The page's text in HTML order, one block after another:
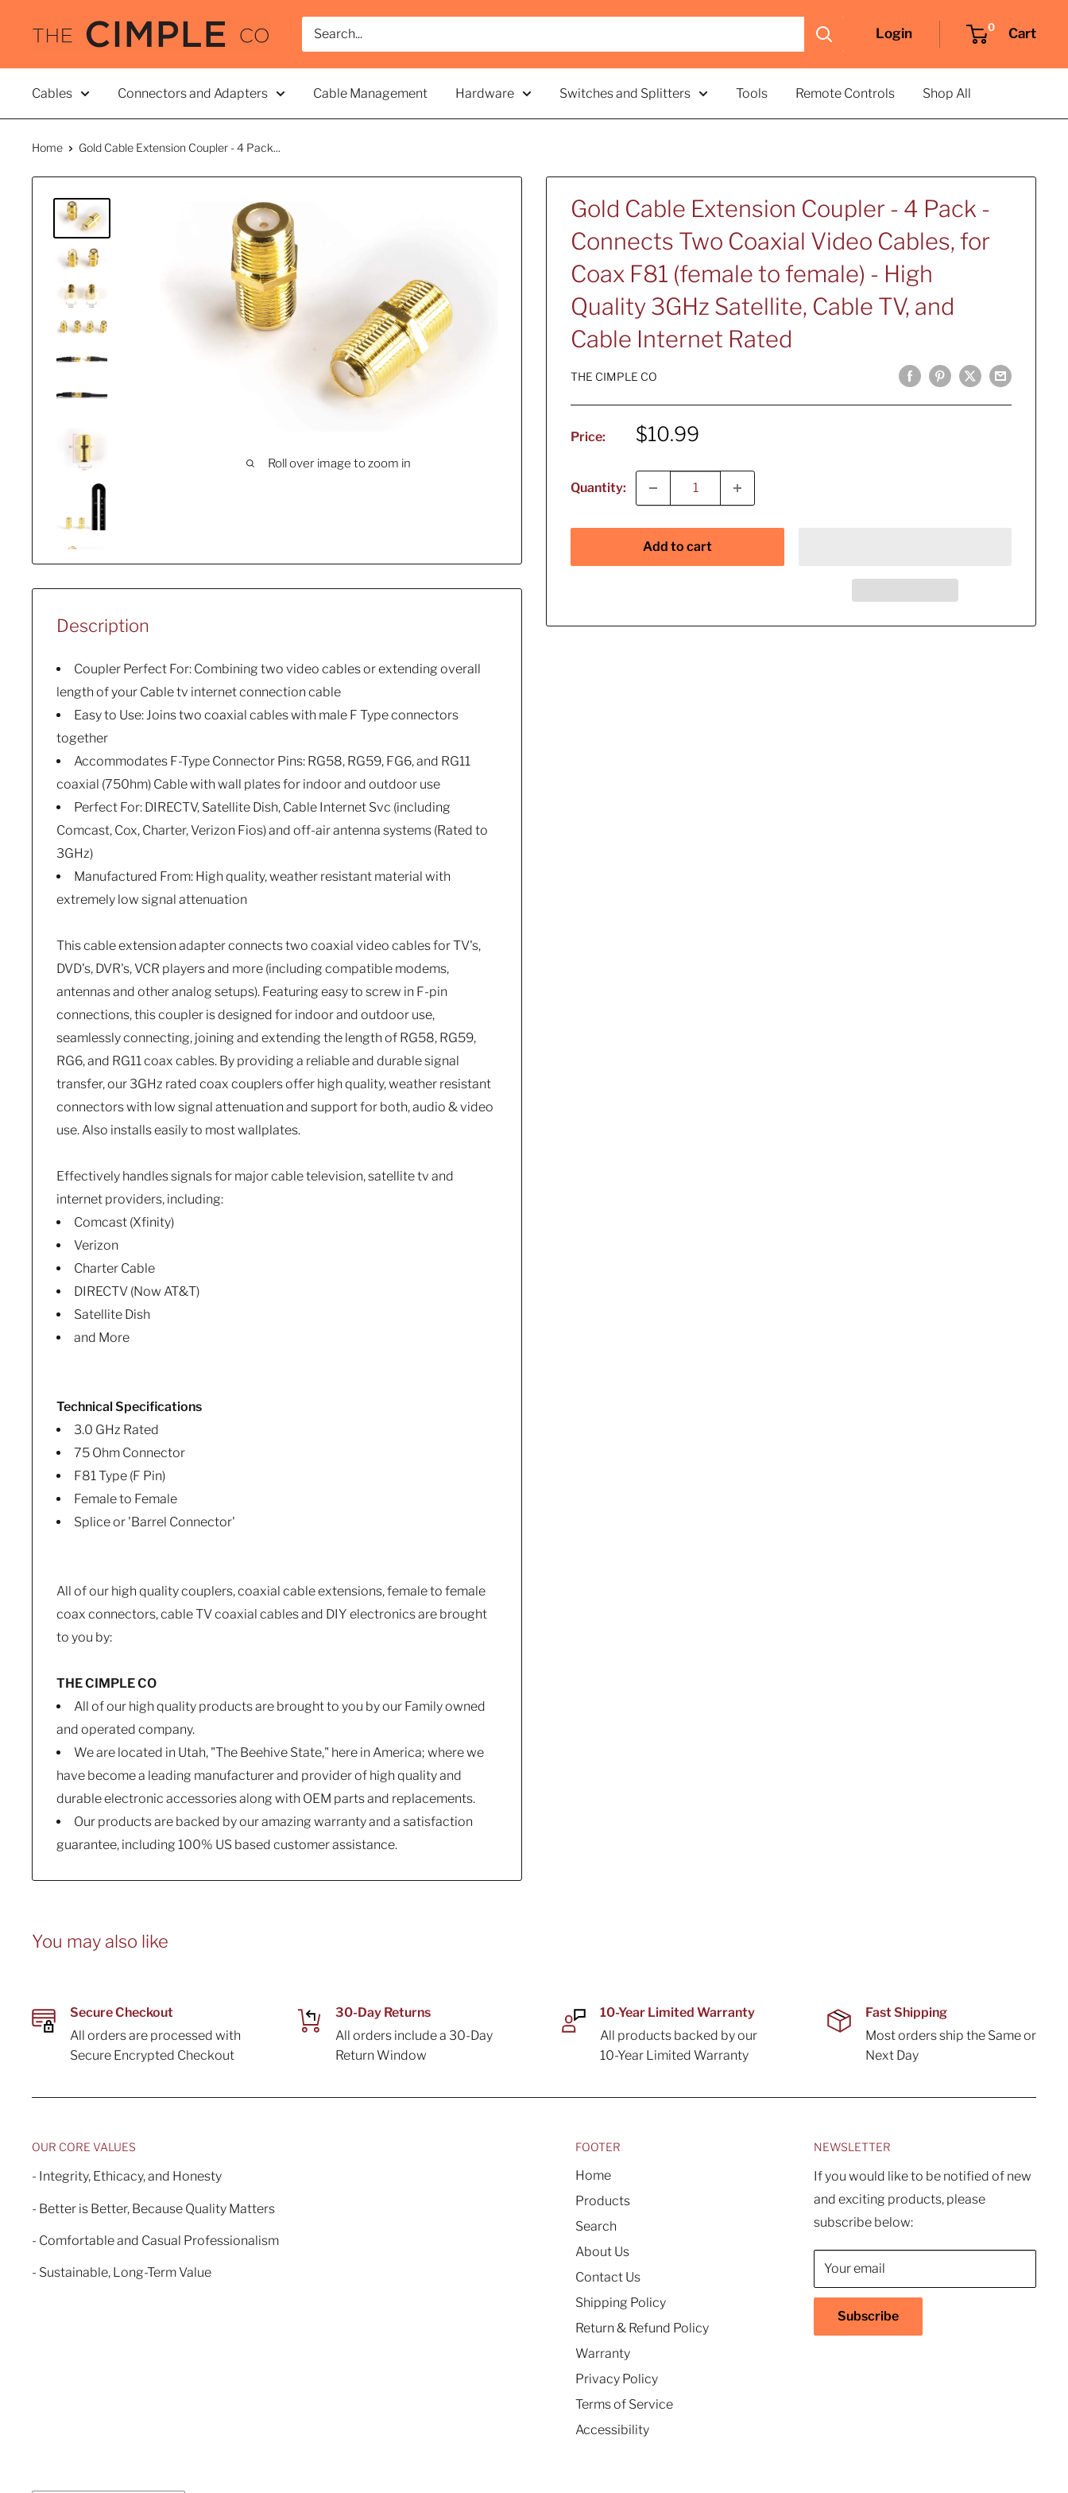
THE
CO
Login 0 Cart
Cables Connectors and Adapters Cable Management Hardware Switches and Splitters Tools Remote Controls Shop All
Home Gold Cable Extension Coupler - 4 Pack...
Roll over image to zoom in
Gold Cable Extension Coupler - 4 Pack -
Connects Two Coaxial Video Cables, for
Coax F81 (female to female) - High
Quality 3GHz Satellite, Cable TV, and
Cable Internet Rated
THE CIMPLE CO
Price:
Sale
$10.99
Quantity:
Add to cart
Description
Coupler Perfect For: Combining two video cables or extending overall
length of your Cable tv internet connection cable
Easy to Use: Joins two coaxial cables with male F Type connectors
together
Accommodates F-Type Connector Pins: RG58, RG59, FG6, and RG11
coaxial (750hm) Cable with wall plates for indoor and outdoor use
Perfect For: DIRECTV, Satellite Dish, Cable Internet Svc (including
Comcast, Cox, Charter, Verizon Fios) and off-air antenna systems (Rated to
3GHz)
Manufactured From: High quality, weather resistant material with
extremely low signal attenuation
This cable extension adapter connects two coaxial video cables for TV's,
DVD's, DVR's, VCR players and more (including compatible modems,
antennas and other analog setups). Featuring easy to screw in F-pin
connections, this coupler is designed for indoor and outdoor use,
seamlessly connecting, joining and extending the length of RG58, RG59,
RG6, and RG11 coax cables. By providing a reliable and durable signal
transfer, our 3GHz rated coax couplers offer high quality, weather resistant
connectors with low signal attenuation and support for both, audio & video
use. Also installs easily to most wallplates.
Effectively handles signals for major cable television, satellite tv and
internet providers, including:
Comcast (Xfinity)
Verizon
Charter Cable
DIRECTV (Now AT&T)
Satellite Dish
and More
Technical Specifications
3.0 GHz Rated
75 Ohm Connector
F81 Type (F Pin)
Female to Female
Splice or 'Barrel Connector'
All of our high quality couplers, coaxial cable extensions, female to female
coax connectors, cable TV coaxial cables and DIY electronics are brought
to you by:
THE CIMPLE CO
All of our high quality products are brought to you by our Family owned
and operated company.
We are located in Utah, "The Beehive State," here in America; where we
have become a leading manufacturer and provider of high quality and
durable electronic accessories along with OEM parts and replacements.
Our products are backed by our amazing warranty and a satisfaction
guarantee, including 100% US based customer assistance.
You may also like
Secure Checkout
All orders are processed with
Secure Encrypted Checkout
30-Day Returns
All orders include a 30-Day
Return Window
10-Year Limited Warranty
All products backed by our
10-Year Limited Warranty
Fast Shipping
Most orders ship the Same or
Next Day
OUR CORE VALUES
- Integrity, Ethicacy, and Honesty
- Better is Better, Because Quality Matters
- Comfortable and Casual Professionalism
- Sustainable, Long-Term Value
FOOTER
Home
Products
Search
About Us
Contact Us
Shipping Policy
Return & Refund Policy
Warranty
Privacy Policy
Terms of Service
Accessibility
NEWSLETTER
If you would like to be notified of new
and exciting products, please
subscribe below:
Your email
Subscribe